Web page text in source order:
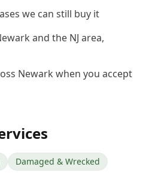
we can still buy it
and the NJ area,
Newark when you accept
Damaged & Wrecked